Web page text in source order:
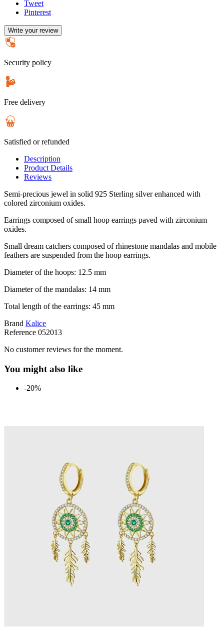
Tweet
Pinterest
Write your review
Security policy
Free delivery
Satisfied or refunded
Description
Product Details
Reviews
Semi-precious jewel in solid 925 Sterling silver enhanced with
colored zirconium oxides.
Earrings composed of small hoop earrings paved with zirconium
oxides.
Small dream catchers composed of rhinestone mandalas and mobile
feathers are suspended from the hoop earrings.
Diameter of the hoops: 12.5 mm
Diameter of the mandalas: 14 mm
Total length of the earrings: 45 mm
Brand Kalice
Reference 052013
No customer reviews for the moment.
You might also like
-20%